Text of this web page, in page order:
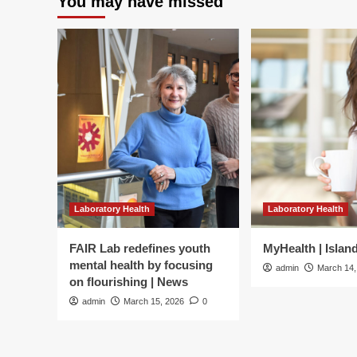
Laboratory Health
FAIR Lab redefines youth
mental health by focusing
on flourishing | News
admin March 15, 2026 0
Laboratory Health
MyHealth |
admin March